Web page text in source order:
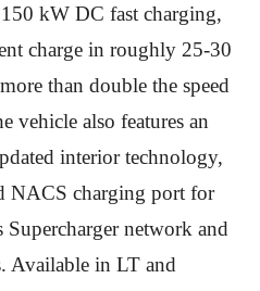
kW DC fast charging,
charge in roughly 25-30
than double the speed
vehicle also features an
interior technology,
NACS charging port for
Supercharger network and
Available in LT and